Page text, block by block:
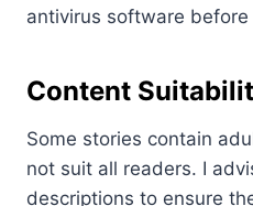
antivirus software before
Content
Some stories contain
not suit all readers. I
descriptions to ensure